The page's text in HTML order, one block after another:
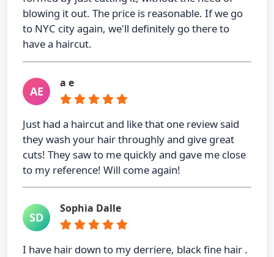
blowing it out. The price is reasonable. If we go
to NYC city again, we'll definitely go there to
have a haircut.
AE
a e
Just had a haircut and like that one review said
they wash your hair throughly and give great
cuts! They saw to me quickly and gave me close
to my reference! Will come again!
SD
Sophia Dalle
I have hair down to my derriere, black fine hair .